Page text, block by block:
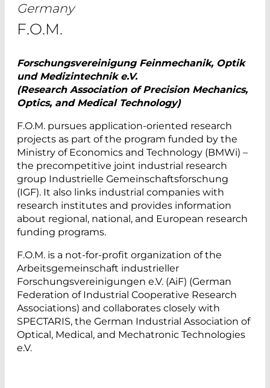
Germany
F.O.M.
Forschungsvereinigung Feinmechanik, Optik
und Medizintechnik e.V.
(Research Association of Precision Mechanics,
Optics, and Medical Technology)
F.O.M. pursues application-oriented research
projects as part of the program funded by the
Ministry of Economics and Technology (BMWi) –
the precompetitive joint industrial research
group Industrielle Gemeinschaftsforschung
(IGF). It also links industrial companies with
research institutes and provides information
about regional, national, and European research
funding programs.
F.O.M. is a not-for-profit organization of the
Arbeitsgemeinschaft industrieller
Forschungsvereinigungen e.V. (AiF) (German
Federation of Industrial Cooperative Research
Associations) and collaborates closely with
SPECTARIS, the German Industrial Association of
Optical, Medical, and Mechatronic Technologies
e.V.